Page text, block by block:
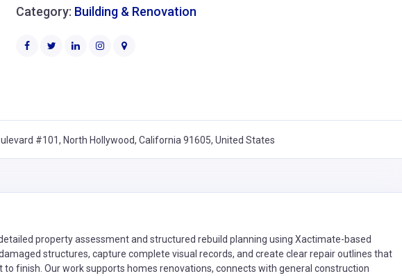
Category: Building & Renovation
#101, North Hollywood, California 91605, United States
property assessment and structured rebuild planning using Xactimate-based
structures, capture complete visual records, and create clear repair outlines that
finish. Our work supports homes renovations, connects with general construction